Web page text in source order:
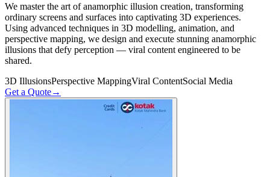
We master the art of anamorphic illusion creation, transforming
ordinary screens and surfaces into captivating 3D experiences.
Using advanced techniques in 3D modelling, animation, and
perspective mapping, we design and execute stunning anamorphic
illusions that defy perception — viral content engineered to be
shared.
3D IllusionsPerspective MappingViral ContentSocial Media
Get a Quote→